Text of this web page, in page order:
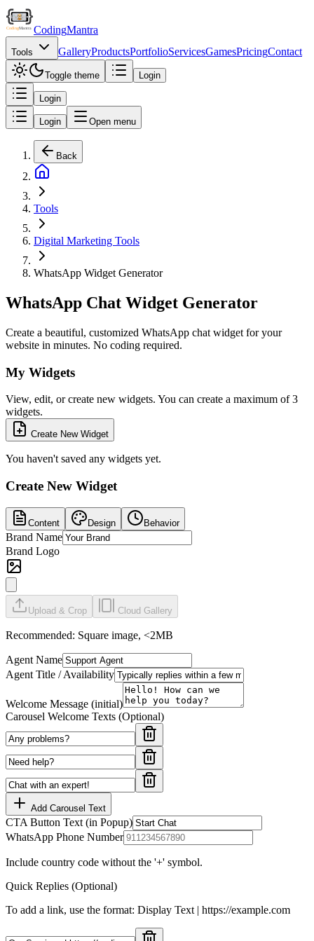
CodingMantra
Tools GalleryProductsPortfolioServicesGamesPricingContact
Toggle theme Login
Login
Login Open menu
Back
Tools
Digital Marketing Tools
WhatsApp Widget Generator
WhatsApp Chat Widget Generator
Create a beautiful, customized WhatsApp chat widget for your
website in minutes. No coding required.
My Widgets
View, edit, or create new widgets. You can create a maximum of 3
widgets.
Create New Widget
You haven't saved any widgets yet.
Create New Widget
Content Design Behavior
Brand Name
Brand Logo
Upload & Crop Cloud Gallery
Recommended: Square image, <2MB
Agent Name
Agent Title / Availability
Welcome Message (initial)
Carousel Welcome Texts (Optional)
Add Carousel Text
CTA Button Text (in Popup)
WhatsApp Phone Number
Include country code without the '+' symbol.
Quick Replies (Optional)
To add a link, use the format: Display Text | https://example.com